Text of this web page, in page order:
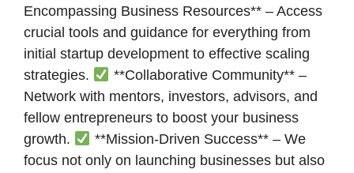
Encompassing Business Resources** – Access
crucial tools and guidance for everything from
initial startup development to effective scaling
strategies.
**Collaborative Community** –
Network with mentors, investors, advisors, and
fellow entrepreneurs to boost your business
growth.
**Mission-Driven Success** – We
focus not only on launching businesses but also